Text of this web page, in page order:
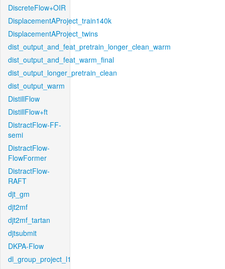
DiscreteFlow+OIR
DisplacementAProject_train140k
DisplacementAProject_twins
dist_output_and_feat_pretrain_longer_clean_warm
dist_output_and_feat_warm_final
dist_output_longer_pretrain_clean
dist_output_warm
DistillFlow
DistillFlow+ft
DistractFlow-FF-
semi
DistractFlow-
FlowFormer
DistractFlow-
RAFT
djt_gm
djt2mf
djt2mf_tartan
djtsubmit
DKPA-Flow
dl_group_project_l1